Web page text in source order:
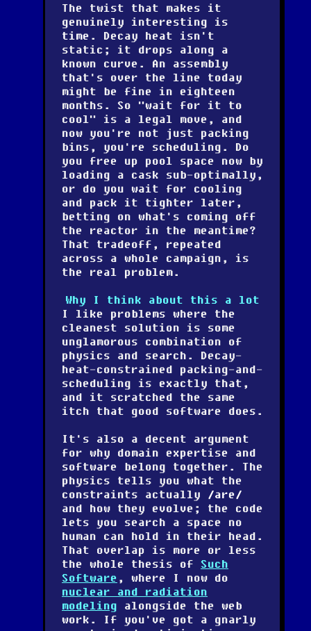
The twist that makes it
genuinely interesting is
time . Decay heat isn't
static; it drops along a
known curve. An assembly
that's over the line today
might be fine in eighteen
months. So "wait for it to
cool" is a legal move, and
now you're not just packing
bins, you're scheduling. Do
you free up pool space now by
loading a cask sub-optimally,
or do you wait for cooling
and pack it tighter later,
betting on what's coming off
the reactor in the meantime?
That tradeoff, repeated
across a whole campaign, is
the real problem.
Why I think about this a lot
I like problems where the
cleanest solution is some
unglamorous combination of
physics and search. Decay-
heat-constrained packing-and-
scheduling is exactly that,
and it scratched the same
itch that good software does.
It's also a decent argument
for why domain expertise and
software belong together. The
physics tells you what the
constraints actually
are
and how they evolve; the code
lets you search a space no
human can hold in their head.
That overlap is more or less
the whole thesis of Such
Software , where I now do
nuclear and radiation
modeling alongside the web
work. If you've got a gnarly